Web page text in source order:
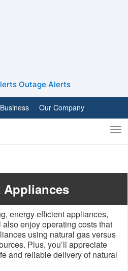
Outage Alerts
Business Our Company
Toggle
search
Appliances
energy efficient appliances,
also enjoy operating costs that
using natural gas versus
Plus, you’ll appreciate
and reliable delivery of natural